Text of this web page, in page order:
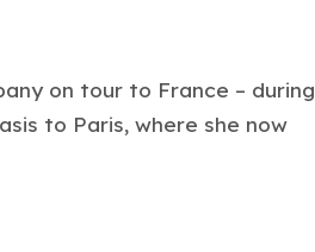
on tour to France – during
to Paris, where she now